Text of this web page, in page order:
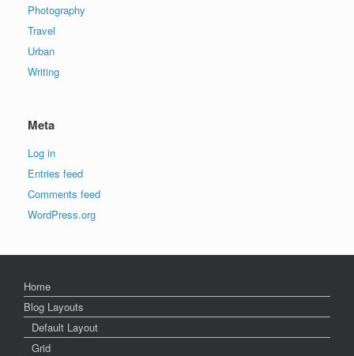
Photography
Travel
Urban
Writing
Meta
Log in
Entries feed
Comments feed
WordPress.org
Home
Blog Layouts
Default Layout
Grid